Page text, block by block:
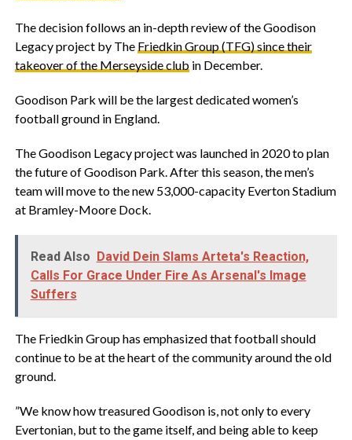
‎The decision follows an in-depth review of the Goodison
Legacy project by The Friedkin Group (TFG) since their
takeover of the Merseyside club in December.
‎Goodison Park will be the largest dedicated women’s
football ground in England.
‎The Goodison Legacy project was launched in 2020 to plan
the future of Goodison Park. After this season, the men’s
team will move to the new 53,000-capacity Everton Stadium
at Bramley-Moore Dock.
Read Also David Dein Slams Arteta's Reaction,
Calls For Grace Under Fire As Arsenal's Image
Suffers
‎The Friedkin Group has emphasized that football should
continue to be at the heart of the community around the old
ground.
‎”We know how treasured Goodison is, not only to every
Evertonian, but to the game itself, and being able to keep